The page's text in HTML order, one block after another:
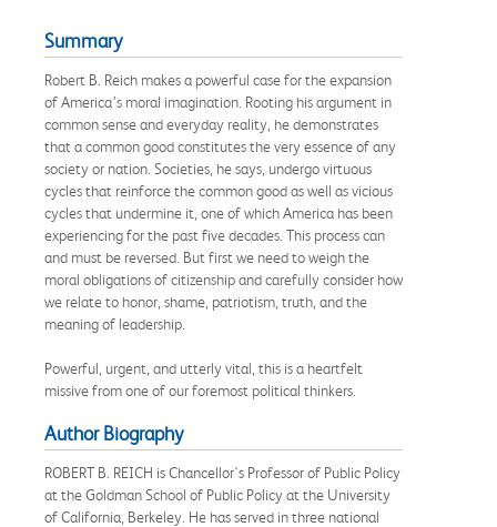
Summary
Robert B. Reich makes a powerful case for the expansion
of America’s moral imagination. Rooting his argument in
common sense and everyday reality, he demonstrates
that a common good constitutes the very essence of any
society or nation. Societies, he says, undergo virtuous
cycles that reinforce the common good as well as vicious
cycles that undermine it, one of which America has been
experiencing for the past five decades. This process can
and must be reversed. But first we need to weigh the
moral obligations of citizenship and carefully consider how
we relate to honor, shame, patriotism, truth, and the
meaning of leadership.
Powerful, urgent, and utterly vital, this is a heartfelt
missive from one of our foremost political thinkers.
Author Biography
ROBERT B. REICH is Chancellor's Professor of Public Policy
at the Goldman School of Public Policy at the University
of California, Berkeley. He has served in three national